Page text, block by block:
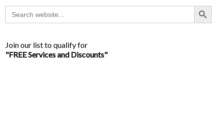
Search
for:
Search Button
Join our list to qualify for
"FREE Services and Discounts"